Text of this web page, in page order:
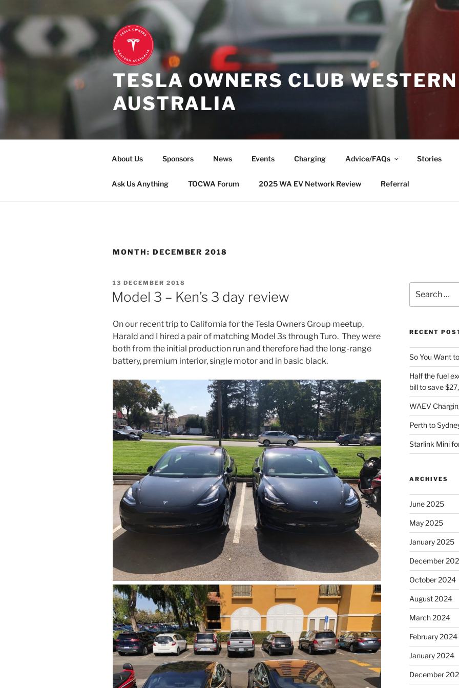
to
content
TESLA OWNERS CLUB WESTERN
AUSTRALIA
About Us Sponsors News Events Charging Advice/FAQs Stories
Ask Us Anything TOCWA Forum 2025 WA EV Network Review Referral
MONTH: DECEMBER 2018
POSTED
ON
13 DECEMBER 2018
Model 3 – Ken’s 3 day review
On our recent trip to California for the Tesla Owners Group meetup,
Harald and I hired a pair of matching Model 3s through Turo. They were
both from the initial production run and therefore had the long-range
battery, premium interior, single motor and in basic black.
for:
RECENT
So You Want
Half the fuel
bill to save
WAEV
Perth to
Starlink Mini
ARCHIVES
June 2025
May 2025
January 2025
December
October 2024
August 2024
March 2024
February 2024
January 2024
December